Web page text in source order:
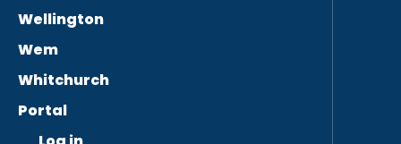
Wellington
Wem
Whitchurch
Portal